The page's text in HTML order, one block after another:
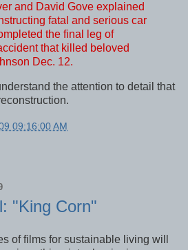
and David Gove explained
fatal and serious car
the final leg of
that killed beloved
Dec. 12.
the attention to detail that
09:16:00 AM
"King Corn"
of films for sustainable living will